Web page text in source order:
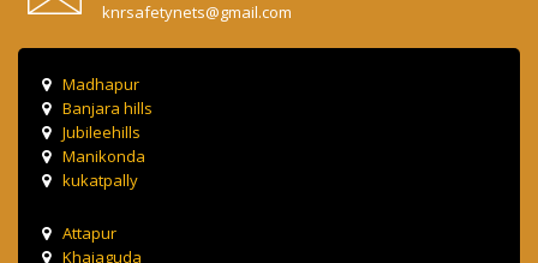
knrsafetynets@gmail.com
Madhapur
Banjara hills
Jubileehills
Manikonda
kukatpally
Attapur
Khajaguda